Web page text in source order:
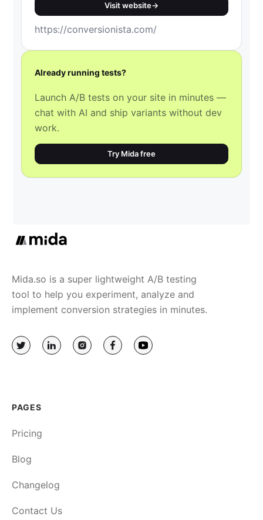
Visit website→
https://conversionista.com/
Already running tests?
Launch A/B tests on your site in minutes —
chat with AI and ship variants without dev
work.
Try Mida free
Mida.so is a super lightweight A/B testing
tool to help you experiment, analyze and
implement conversion strategies in minutes.
PAGES
Pricing
Blog
Changelog
Contact Us